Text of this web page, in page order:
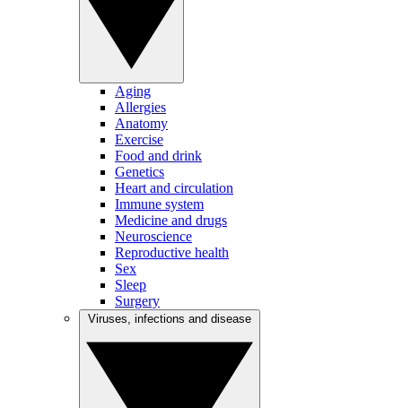
Aging
Allergies
Anatomy
Exercise
Food and drink
Genetics
Heart and circulation
Immune system
Medicine and drugs
Neuroscience
Reproductive health
Sex
Sleep
Surgery